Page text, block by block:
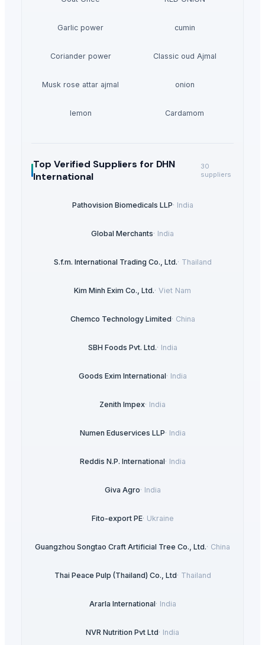
Garlic power cumin
Coriander power Classic oud Ajmal
Musk rose attar ajmal onion
lemon Cardamom
Top Verified Suppliers for DHN
International
30
suppliers
Pathovision Biomedicals LLP· India
Global Merchants· India
S.f.m. International Trading Co., Ltd.· Thailand
Kim Minh Exim Co., Ltd.· Viet Nam
Chemco Technology Limited· China
SBH Foods Pvt. Ltd.· India
Goods Exim International· India
Zenith Impex· India
Numen Eduservices LLP· India
Reddis N.P. International· India
Giva Agro· India
Fito-export PE· Ukraine
Guangzhou Songtao Craft Artificial Tree Co., Ltd.· China
Thai Peace Pulp (Thailand) Co., Ltd· Thailand
Ararla International· India
NVR Nutrition Pvt Ltd· India